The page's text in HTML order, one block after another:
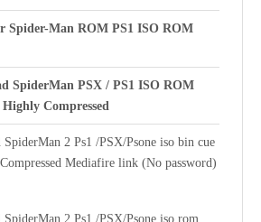
Spider-Man ROM PS1 ISO ROM
SpiderMan PSX / PS1 ISO ROM
Compressed
2 Ps1 /PSX/Psone iso bin cue
Mediafire link (No password)
2 Ps1 /PSX/Psone iso rom